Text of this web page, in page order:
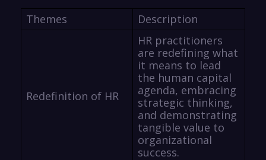
Themes
Description
Redefinition of HR
HR practitioners
are redefining what
it means to lead
the human capital
agenda, embracing
strategic thinking,
and demonstrating
tangible value to
organizational
success.